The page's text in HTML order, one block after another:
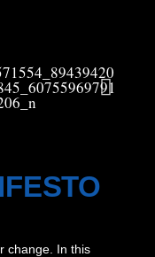
change. In this